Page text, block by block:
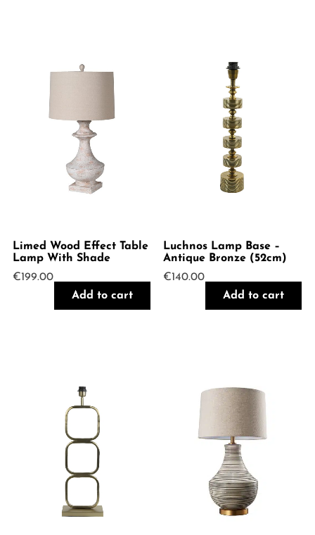
Limed Wood Effect Table
Lamp With Shade
€199.00
Add to cart
Luchnos Lamp Base –
Antique Bronze (52cm)
€140.00
Add to cart